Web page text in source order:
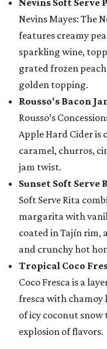
Nevins Mayes: The
features creamy
sparkling wine,
grated frozen
golden topping.
Rousso's Bacon
Rousso’s
Apple Hard Cider
caramel, churros,
jam twist.
Sunset Soft Serve
Soft Serve Rita
margarita with
coated in Tajín rim,
and crunchy hot
Tropical Coco
Coco Fresca is a
fresca with chamoy
of icy coconut
explosion of flavors.